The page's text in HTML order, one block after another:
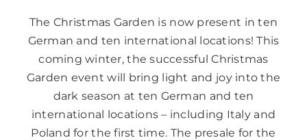
News
EN
The Christmas Garden is now present in ten
German and ten international locations! This
coming winter, the successful Christmas
Garden event will bring light and joy into the
dark season at ten German and ten
international locations – including Italy and
Poland for the first time. The presale for the